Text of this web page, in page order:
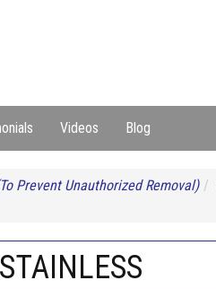
Videos Blog
Prevent Unauthorized Removal)